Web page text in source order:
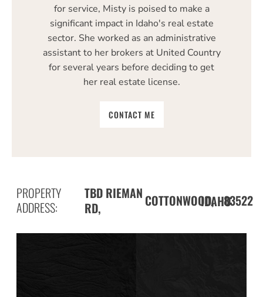
for service, Misty is poised to make a
significant impact in Idaho's real estate
sector. She worked as an administrative
assistant to her brokers at United Country
for several years before deciding to get
her real estate license.
CONTACT ME
PROPERTY
ADDRESS:
TBD RIEMAN
RD,
COTTONWOOD,IDAHO83522